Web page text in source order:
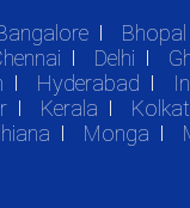
Bhopal
Delhi
Hyderabad
Kerala
Monga